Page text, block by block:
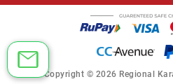
Copyright © 2026 Regional